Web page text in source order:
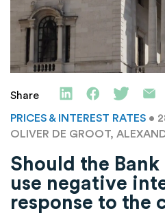
Share
PRICES & INTEREST RATES •
OLIVER DE GROOT,
Should the
use negative
response to the